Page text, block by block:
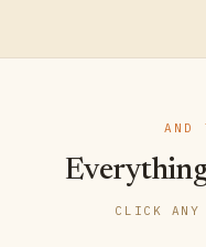
AND
CLICK ANY